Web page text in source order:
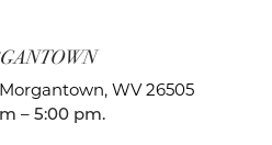
Morgantown, WV 26505
– 5:00 pm.